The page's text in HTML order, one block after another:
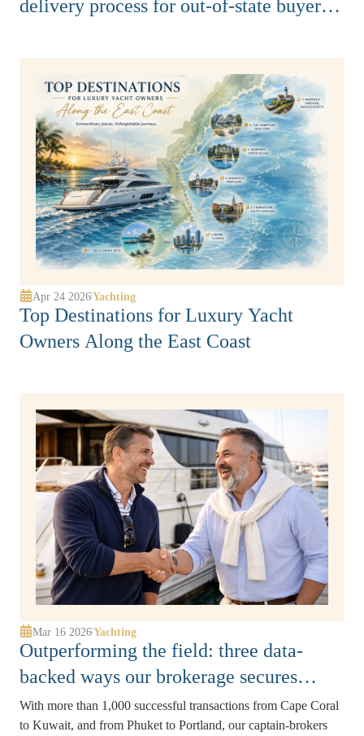
delivery process for out-of-state buyers
Apr 24 2026Yachting
Top Destinations for Luxury Yacht
Owners Along the East Coast
Mar 16 2026Yachting
Outperforming the field: three data-
backed ways our brokerage secures
stronger offers faster
With more than 1,000 successful transactions from Cape Coral
to Kuwait, and from Phuket to Portland, our captain-brokers